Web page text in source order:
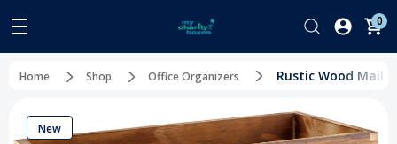
0
Home Shop Office Organizers Rustic Wood Mail
New